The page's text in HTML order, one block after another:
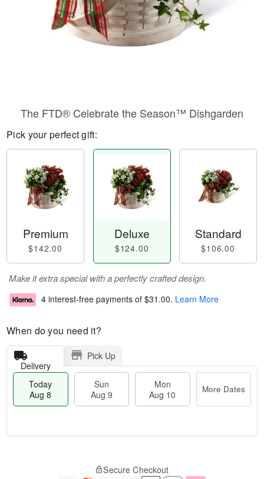
The FTD® Celebrate the Season™ Dishgarden
Pick your perfect gift:
Premium
$142.00
Deluxe
$124.00
Standard
$106.00
Make it extra special with a perfectly crafted design.
4 interest-free payments of $31.00. Learn More
When do you need it?
Delivery
Pick Up
Today
Aug 8
Sun
Aug 9
Mon
Aug 10
More Dates
Secure Checkout